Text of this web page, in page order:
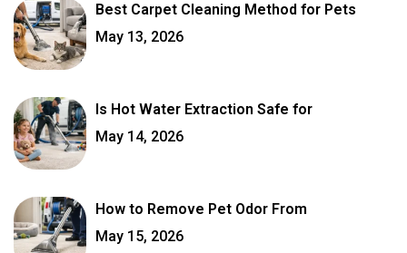
Best Carpet Cleaning Method for Pets
May 13, 2026
Is Hot Water Extraction Safe for
May 14, 2026
How to Remove Pet Odor From
May 15, 2026